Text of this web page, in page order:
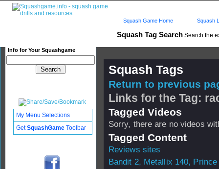
Squash Tag Search Search the
Info for Your Squashgame
Squash Game Home Squash
Squash Tags
Return to previous
Links for the Tag:
Tagged Videos
Sorry, there are no videos
Tagged Content
Reviews sites
Bandit 2, Metallix 140,
My Menu Selections
GetSquashGame Toolbar